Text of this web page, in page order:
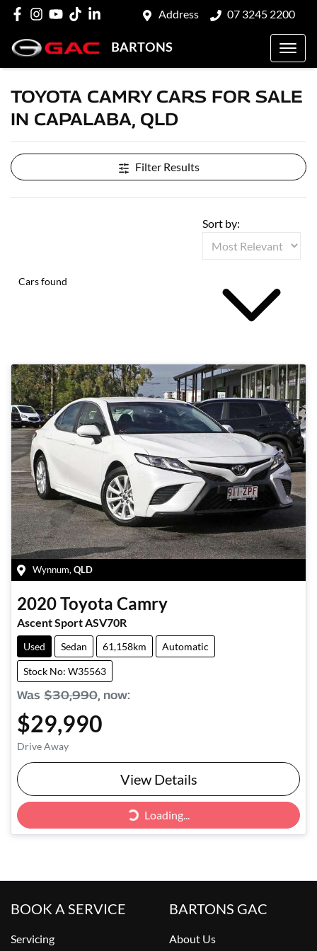
Address 07 3245 2200
BARTONS
TOYOTA CAMRY CARS FOR SALE
IN CAPALABA, QLD
Filter Results
Cars found
Sort by:
Wynnum, QLD
2020Toyota Camry
Ascent Sport ASV70R
Used Sedan 61,158km Automatic
Stock No: W35563
Was $30,990, now:
$29,990
Drive Away
View Details
Loading...Loading...
BOOK A SERVICE
Servicing
BARTONS GAC
About Us